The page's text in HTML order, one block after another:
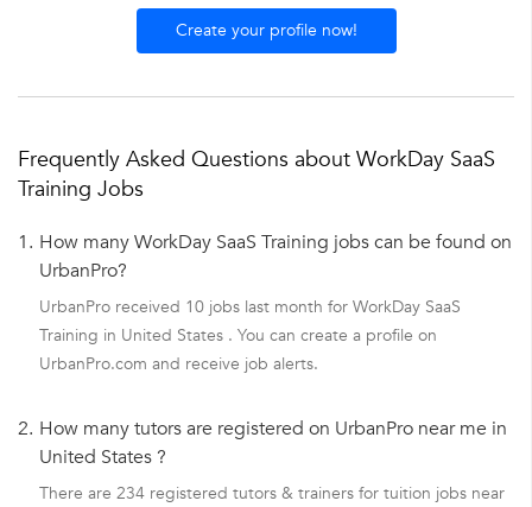
Create your profile now!
Frequently Asked Questions about WorkDay SaaS
Training Jobs
1. How many WorkDay SaaS Training jobs can be found on
UrbanPro?
UrbanPro received 10 jobs last month for WorkDay SaaS
Training in United States . You can create a profile on
UrbanPro.com and receive job alerts.
2. How many tutors are registered on UrbanPro near me in
United States ?
There are 234 registered tutors & trainers for tuition jobs near